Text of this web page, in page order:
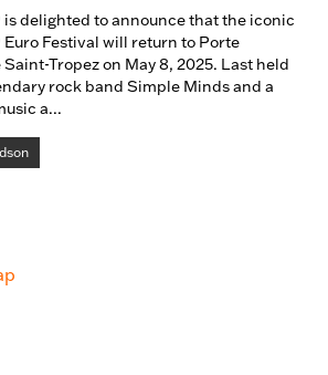
delighted to announce that the iconic
Festival will return to Porte
Tropez on May 8, 2025. Last held
rock band Simple Minds and a
a...